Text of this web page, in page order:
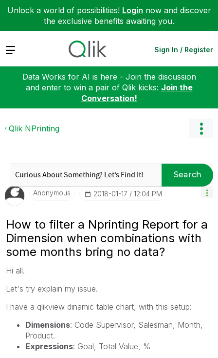
Unlock a world of possibilities! Login now and discover
the exclusive benefits awaiting you.
Expand Sign In / Register
Data Works for AI is here - Join the discussion
and enter to win a pair of Qlik kicks: Join the
Conversation!
Qlik NPrinting
Search
Anonymous ‎2018-01-17 12:04 PM
How to filter a Nprinting Report for a
Dimension when combinations with
some months bring no data?
Hi all.
Let's try explain my issue.
I have a qlikview dinamic table chart, with this setup:
Dimensions: Code Supervisor, Salesman, Month,
Product.
Expressions: Goal, Total Value, %